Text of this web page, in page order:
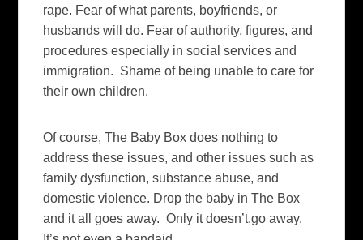
rape. Fear of what parents, boyfriends, or
husbands will do. Fear of authority, figures, and
procedures especially in social services and
immigration. Shame of being unable to care for
their own children.
Of course, The Baby Box does nothing to
address these issues, and other issues such as
family dysfunction, substance abuse, and
domestic violence. Drop the baby in The Box
and it all goes away. Only it doesn’t.go away.